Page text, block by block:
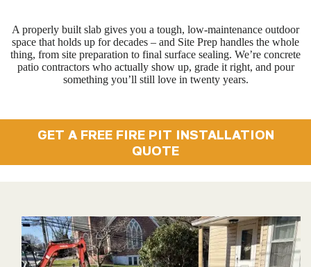
A properly built slab gives you a tough, low-maintenance outdoor
space that holds up for decades – and Site Prep handles the whole
thing, from site preparation to final surface sealing. We’re concrete
patio contractors who actually show up, grade it right, and pour
something you’ll still love in twenty years.
GET A FREE FIRE PIT INSTALLATION
QUOTE